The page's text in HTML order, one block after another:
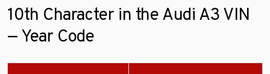
10th Character in the Audi A3 VIN
— Year Code